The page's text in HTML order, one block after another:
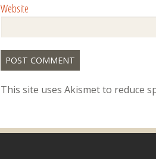
Website
This site uses Akismet to reduce